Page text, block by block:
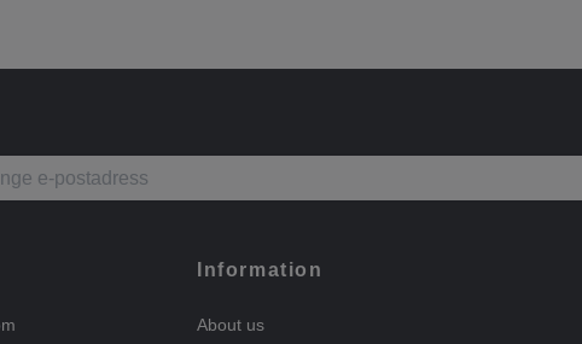
Information
About us